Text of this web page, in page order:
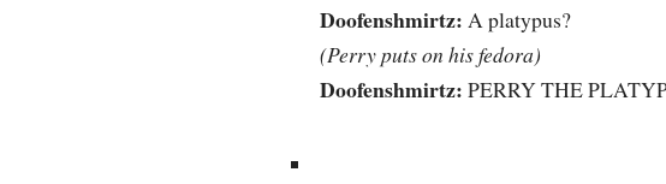
Doofenshmirtz: A platypus?
(Perry puts on his fedora)
Doofenshmirtz: PERRY THE